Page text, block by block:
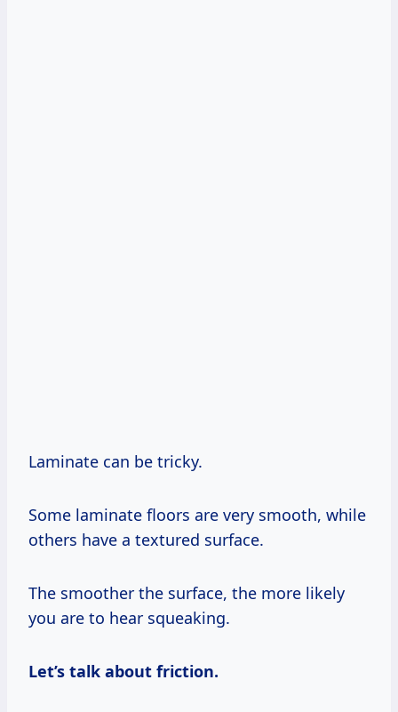
Laminate can be tricky.
Some laminate floors are very smooth, while
others have a textured surface.
The smoother the surface, the more likely
you are to hear squeaking.
Let’s talk about friction.